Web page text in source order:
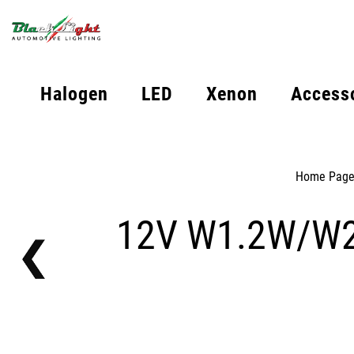
Halogen LED Xenon
Home Page
12V W1.2W/